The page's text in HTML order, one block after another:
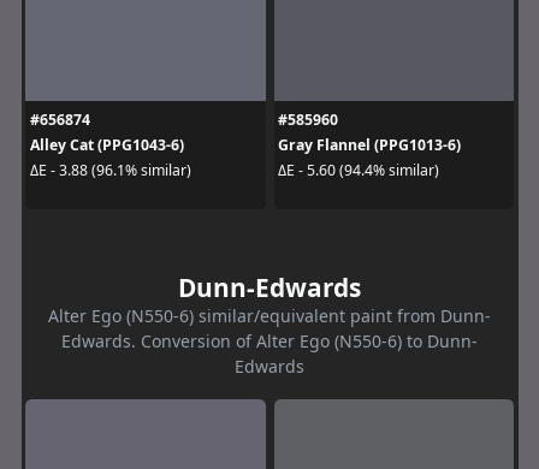
#656874
Alley Cat (PPG1043-6)
ΔE - 3.88 (96.1% similar)
#585960
Gray Flannel (PPG1013-6)
ΔE - 5.60 (94.4% similar)
Dunn-Edwards
Alter Ego (N550-6) similar/equivalent paint from Dunn-
Edwards. Conversion of Alter Ego (N550-6) to Dunn-
Edwards